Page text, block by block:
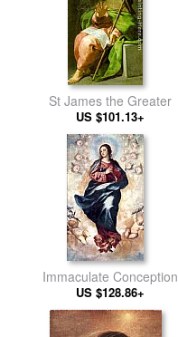
St James the Greater
US $101.13+
Immaculate Conception
US $128.86+